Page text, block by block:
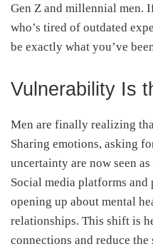
Gen Z and millennial men.
who’s tired of outdated
be exactly what you’ve
Vulnerability Is
Men are finally realizing
Sharing emotions, asking
uncertainty are now seen
Social media platforms
opening up about mental
relationships. This shift is
connections and reduce